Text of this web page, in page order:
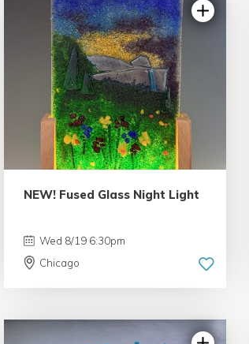
5.0 | 1 review
NEW! Fused Glass Night Light
Wed 8/19 6:30pm
Chicago